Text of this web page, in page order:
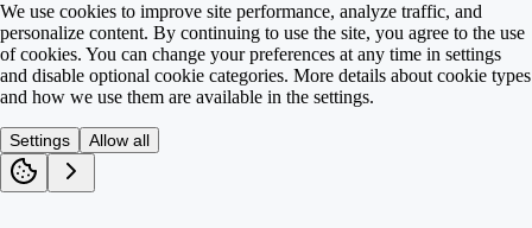
We use cookies to improve site performance, analyze traffic, and
personalize content. By continuing to use the site, you agree to the use
of cookies. You can change your preferences at any time in settings
and disable optional cookie categories. More details about cookie types
and how we use them are available in the settings.
Settings Allow all